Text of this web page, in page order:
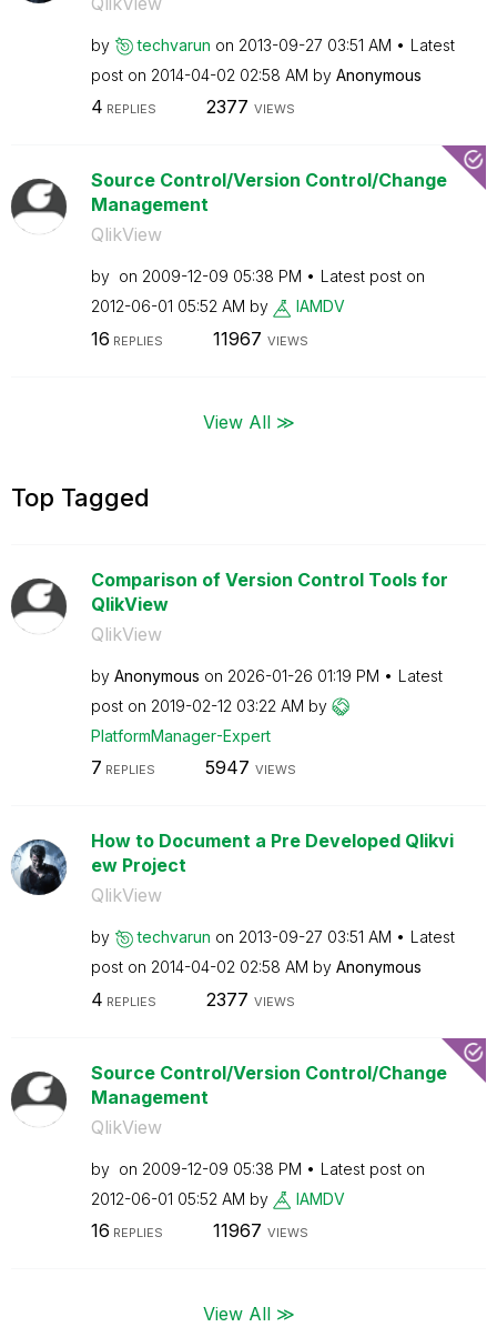
by techvarun on ‎2013-09-27 03:51 AM
Latest
post on ‎2014-04-02 02:58 AM by Anonymous
4 REPLIES 2377 VIEWS
Source Control/Version Control/Change
Management
QlikView
by on ‎2009-12-09 05:38 PM
Latest post on
‎2012-06-01 05:52 AM by IAMDV
16 REPLIES 11967 VIEWS
View All ≫
Top Tagged
Comparison of Version Control Tools for
QlikView
QlikView
by Anonymous on ‎2026-01-26 01:19 PM
Latest
post on ‎2019-02-12 03:22 AM by
PlatformManager-Expert
7 REPLIES 5947 VIEWS
How to Document a Pre Developed Qlikvi
ew Project
QlikView
by techvarun on ‎2013-09-27 03:51 AM
Latest
post on ‎2014-04-02 02:58 AM by Anonymous
4 REPLIES 2377 VIEWS
Source Control/Version Control/Change
Management
QlikView
by on ‎2009-12-09 05:38 PM
Latest post on
‎2012-06-01 05:52 AM by IAMDV
16 REPLIES 11967 VIEWS
View All ≫